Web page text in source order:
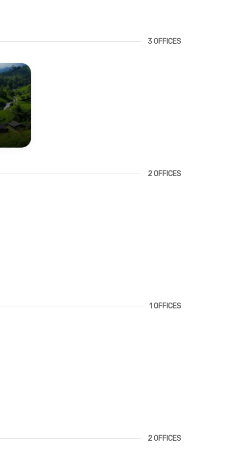
3 OFFICES
2 OFFICES
1 OFFICES
2 OFFICES